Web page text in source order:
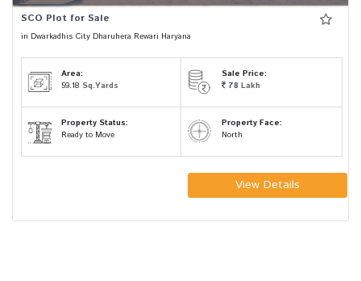
SCO Plot for Sale
in Dwarkadhis City Dharuhera Rewari Haryana
Area:
59.18 Sq.Yards
Sale Price:
78 Lakh
Property Status:
Ready to Move
Property Face:
North
View Details